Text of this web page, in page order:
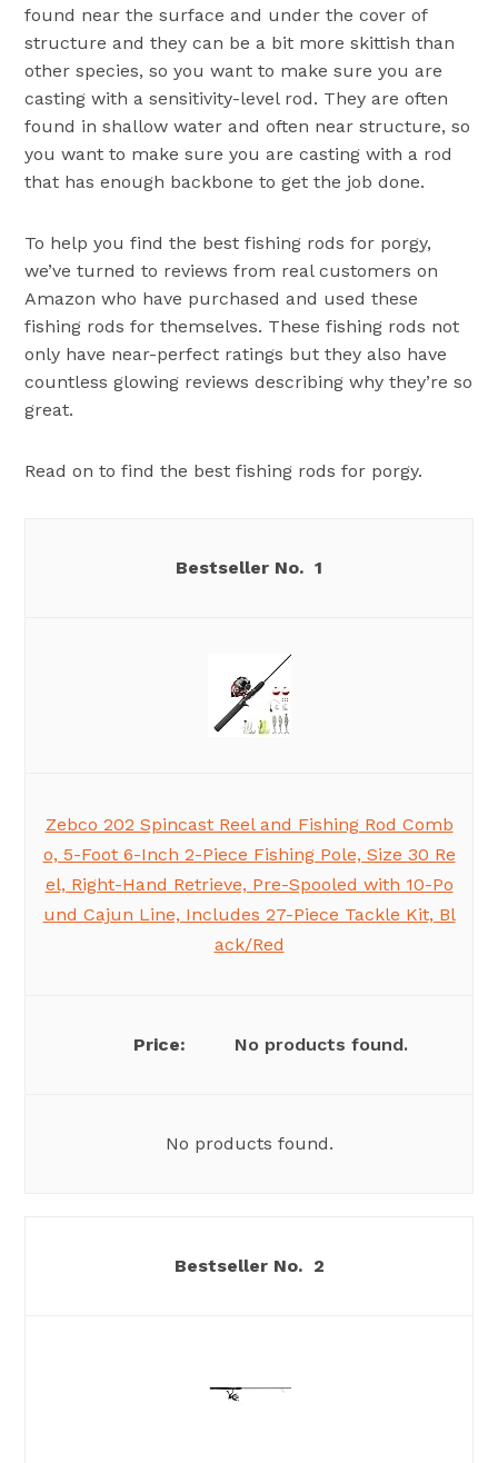
found near the surface and under the cover of
structure and they can be a bit more skittish than
other species, so you want to make sure you are
casting with a sensitivity-level rod. They are often
found in shallow water and often near structure, so
you want to make sure you are casting with a rod
that has enough backbone to get the job done.
To help you find the best fishing rods for porgy,
we’ve turned to reviews from real customers on
Amazon who have purchased and used these
fishing rods for themselves. These fishing rods not
only have near-perfect ratings but they also have
countless glowing reviews describing why they’re so
great.
Read on to find the best fishing rods for porgy.
1
Zebco 202 Spincast Reel and Fishing Rod Comb
o, 5-Foot 6-Inch 2-Piece Fishing Pole, Size 30 Re
el, Right-Hand Retrieve, Pre-Spooled with 10-Po
und Cajun Line, Includes 27-Piece Tackle Kit, Bl
ack/Red
No products found.
No products found.
2